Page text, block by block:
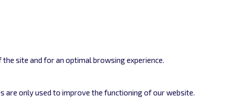
site and for an optimal browsing experience.
are only used to improve the functioning of our website.